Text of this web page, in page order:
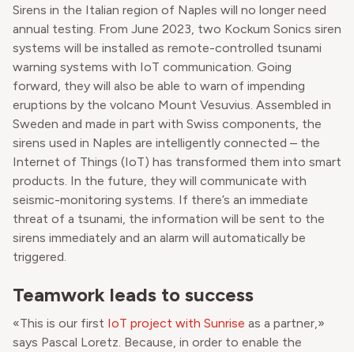
Sirens in the Italian region of Naples will no longer need
annual testing. From June 2023, two Kockum Sonics siren
systems will be installed as remote-controlled tsunami
warning systems with IoT communication. Going
forward, they will also be able to warn of impending
eruptions by the volcano Mount Vesuvius. Assembled in
Sweden and made in part with Swiss components, the
sirens used in Naples are intelligently connected – the
Internet of Things (IoT) has transformed them into smart
products. In the future, they will communicate with
seismic-monitoring systems. If there’s an immediate
threat of a tsunami, the information will be sent to the
sirens immediately and an alarm will automatically be
triggered.
Teamwork leads to success
«This is our first IoT project with Sunrise as a partner,»
says Pascal Loretz. Because, in order to enable the